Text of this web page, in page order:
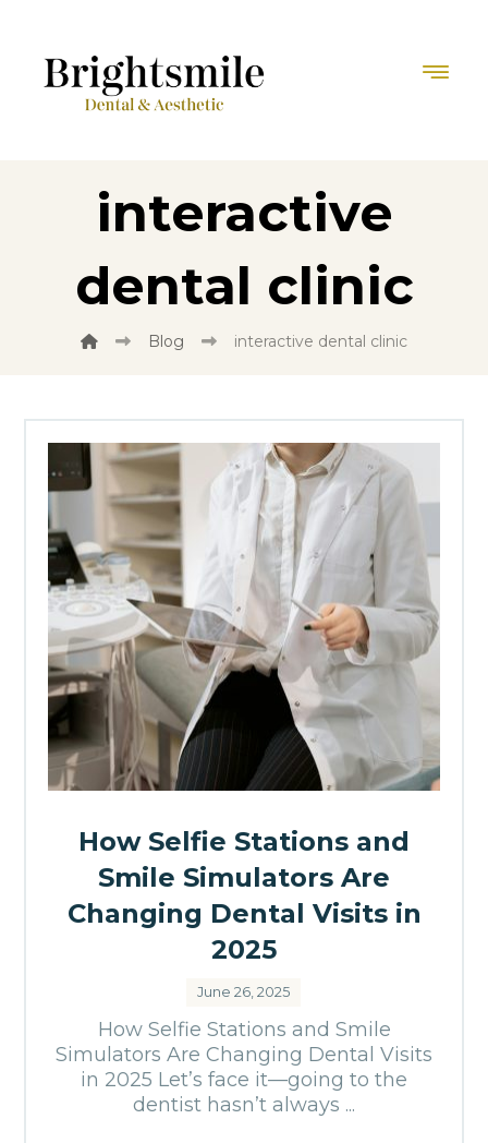
interactive
dental clinic
Blog interactive dental clinic
How Selfie Stations and
Smile Simulators Are
Changing Dental Visits in
2025
June 26, 2025
How Selfie Stations and Smile
Simulators Are Changing Dental Visits
in 2025 Let’s face it—going to the
dentist hasn’t always ...